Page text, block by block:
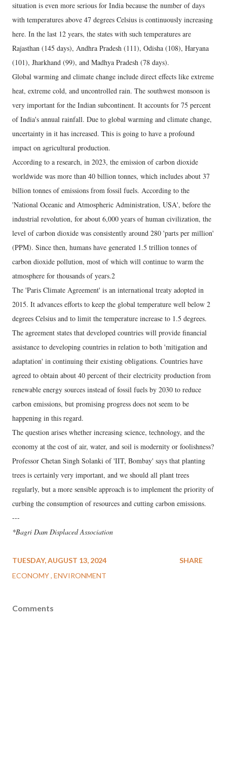
situation is even more serious for India because the number of days
with temperatures above 47 degrees Celsius is continuously increasing
here. In the last 12 years, the states with such temperatures are
Rajasthan (145 days), Andhra Pradesh (111), Odisha (108), Haryana
(101), Jharkhand (99), and Madhya Pradesh (78 days).
Global warming and climate change include direct effects like extreme
heat, extreme cold, and uncontrolled rain. The southwest monsoon is
very important for the Indian subcontinent. It accounts for 75 percent
of India's annual rainfall. Due to global warming and climate change,
uncertainty in it has increased. This is going to have a profound
impact on agricultural production.
According to a research, in 2023, the emission of carbon dioxide
worldwide was more than 40 billion tonnes, which includes about 37
billion tonnes of emissions from fossil fuels. According to the
'National Oceanic and Atmospheric Administration, USA', before the
industrial revolution, for about 6,000 years of human civilization, the
level of carbon dioxide was consistently around 280 'parts per million'
(PPM). Since then, humans have generated 1.5 trillion tonnes of
carbon dioxide pollution, most of which will continue to warm the
atmosphere for thousands of years.2
The 'Paris Climate Agreement' is an international treaty adopted in
2015. It advances efforts to keep the global temperature well below 2
degrees Celsius and to limit the temperature increase to 1.5 degrees.
The agreement states that developed countries will provide financial
assistance to developing countries in relation to both 'mitigation and
adaptation' in continuing their existing obligations. Countries have
agreed to obtain about 40 percent of their electricity production from
renewable energy sources instead of fossil fuels by 2030 to reduce
carbon emissions, but promising progress does not seem to be
happening in this regard.
The question arises whether increasing science, technology, and the
economy at the cost of air, water, and soil is modernity or foolishness?
Professor Chetan Singh Solanki of 'IIT, Bombay' says that planting
trees is certainly very important, and we should all plant trees
regularly, but a more sensible approach is to implement the priority of
curbing the consumption of resources and cutting carbon emissions.
---
*Bagri Dam Displaced Association
TUESDAY, AUGUST 13, 2024
ECONOMY ENVIRONMENT
SHARE
Comments